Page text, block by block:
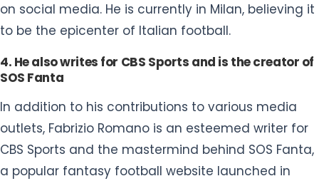
on social media. He is currently in Milan, believing it
to be the epicenter of Italian football.
4. He also writes for CBS Sports and is the creator of
SOS Fanta
In addition to his contributions to various media
outlets, Fabrizio Romano is an esteemed writer for
CBS Sports and the mastermind behind SOS Fanta,
a popular fantasy football website launched in